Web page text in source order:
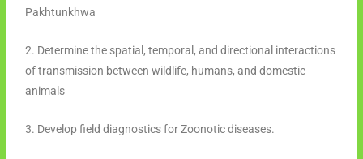
Pakhtunkhwa
2. Determine the spatial, temporal, and directional interactions
of transmission between wildlife, humans, and domestic
animals
3. Develop field diagnostics for Zoonotic diseases.